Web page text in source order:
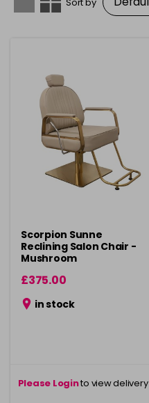
Scorpion Sunne
Reclining Salon Chair -
Mushroom
£375.00
in stock
Please Loginto view delivery